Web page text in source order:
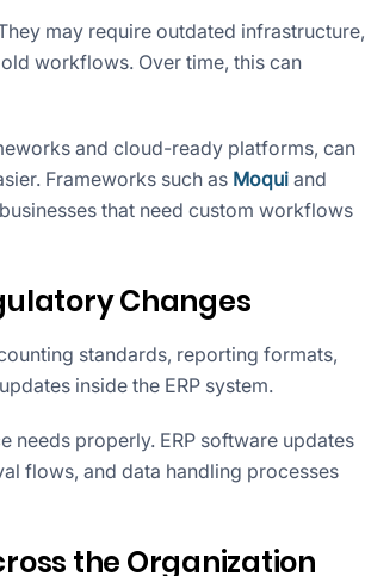
may require outdated infrastructure,
workflows. Over time, this can
and cloud-ready platforms, can
Frameworks such as Moqui and
that need custom workflows
Changes
standards, reporting formats,
inside the ERP system.
needs properly. ERP software updates
flows, and data handling processes
the Organization